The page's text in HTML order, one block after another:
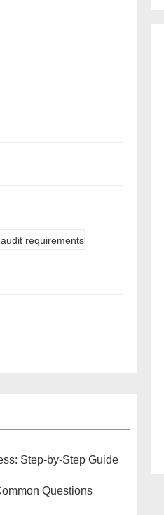
requirements
Step-by-Step Guide
Questions